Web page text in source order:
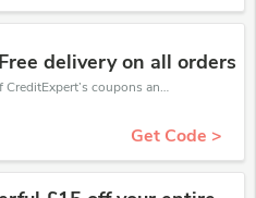
delivery on all orders
Get one of CreditExpert’s coupons and promo codes to save or receive extra 5% off for your orders!
Get Code >